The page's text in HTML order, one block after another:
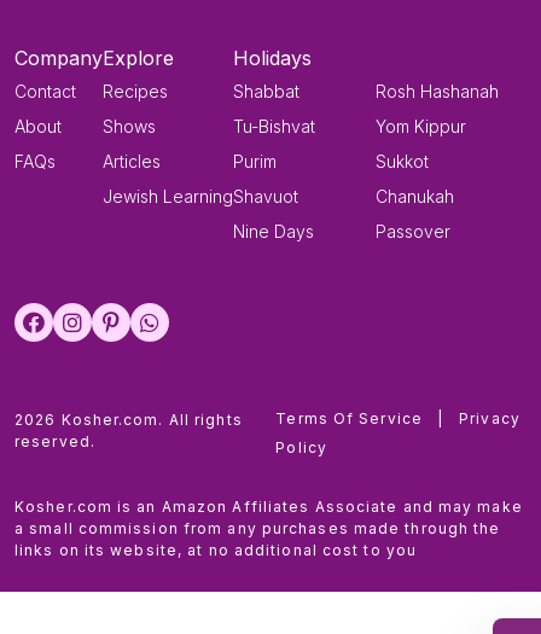
Company
Contact
About
FAQs
Explore
Recipes
Shows
Articles
Jewish Learning
Holidays
Shabbat
Tu-Bishvat
Purim
Shavuot
Nine Days
Rosh Hashanah
Yom Kippur
Sukkot
Chanukah
Passover
2026 Kosher.com. All rights
reserved.
Terms Of Service
Privacy
Policy
Kosher.com is an Amazon Affiliates Associate and may make
a small commission from any purchases made through the
links on its website, at no additional cost to you